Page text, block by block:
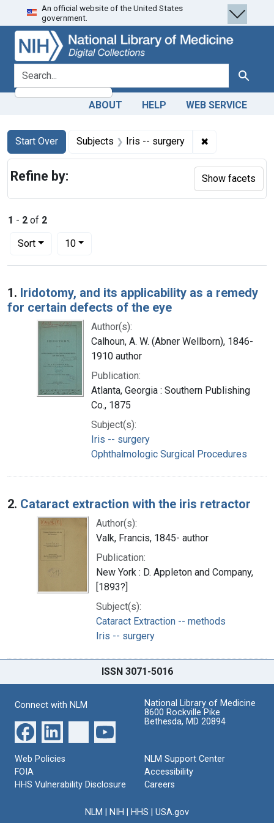
Skip
to
search
Skip to
main
content
Skip
to
first
result
An official website of the United States
government.
search for Search
ABOUT HELP WEB SERVICE
Search
Search Constraints
Start Over
You searched for:Subjects Iris -- surgery ✖
1 - 2 of 2
Sort
Number of results to display per page
10per page
Search Results
1. Iridotomy, and its applicability as a remedy
for certain defects of the eye
Author(s):
Calhoun, A. W. (Abner Wellborn), 1846-
1910 author
Publication:
Atlanta, Georgia : Southern Publishing
Co., 1875
Subject(s):
Iris -- surgery
Ophthalmologic Surgical Procedures
2. Cataract extraction with the iris retractor
Author(s):
Valk, Francis, 1845- author
Publication:
New York : D. Appleton and Company,
[1893?]
Subject(s):
Cataract Extraction -- methods
Iris -- surgery
Refine by: Show facets
ISSN 3071-5016
Connect with NLM
National Library of Medicine
8600 Rockville Pike
Bethesda, MD 20894
Web Policies
FOIA
HHS Vulnerability Disclosure
NLM Support Center
Accessibility
Careers
NLM NIH HHS USA.gov